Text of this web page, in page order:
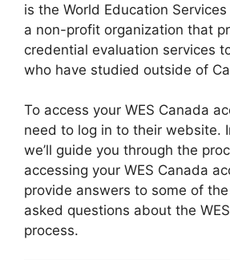
is the World Education Services
a non-profit organization that
credential evaluation services
who have studied outside of
To access your WES Canada
need to log in to their website.
we’ll guide you through the
accessing your WES Canada
provide answers to some of
asked questions about the
process.